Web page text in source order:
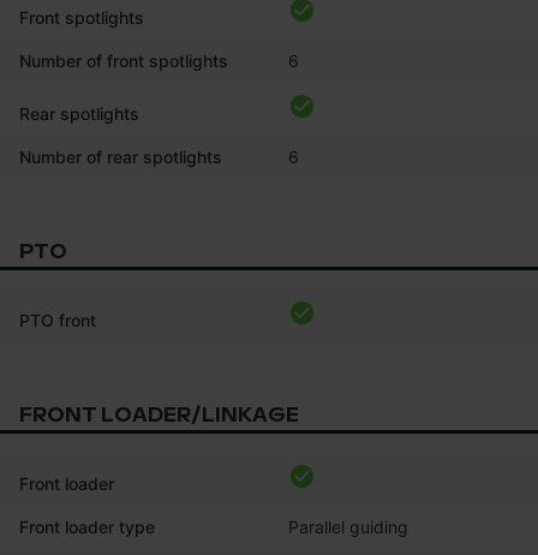
Front spotlights
Number of front spotlights 6
Rear spotlights
Number of rear spotlights 6
PTO
PTO front
FRONT LOADER/LINKAGE
Front loader
Front loader type Parallel guiding